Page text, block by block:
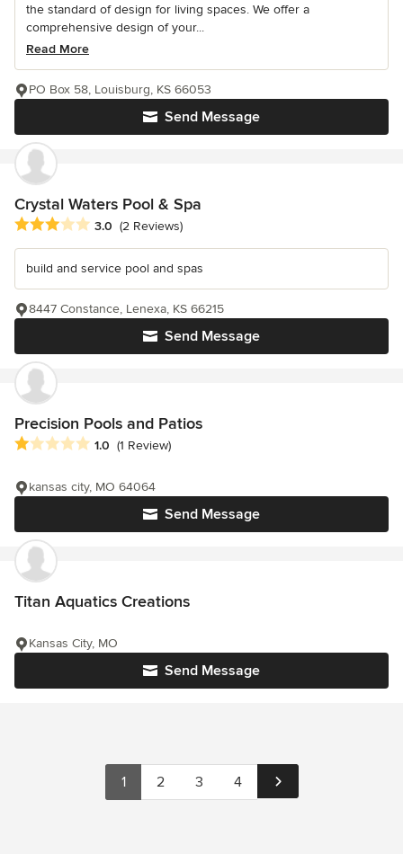
the standard of design for living spaces. We offer a
comprehensive design of your...
Read More
Send Message
PO Box 58, Louisburg, KS 66053
Crystal Waters Pool & Spa
Average rating: 3 out of 5 stars
3.0 (2 Reviews)
build and service pool and spas
Send Message
8447 Constance, Lenexa, KS 66215
Precision Pools and Patios
Average rating: 1 out of 5 stars
1.0 (1 Review)
Send Message
kansas city, MO 64064
Titan Aquatics Creations
Send Message
Kansas City, MO
1 2 3 4